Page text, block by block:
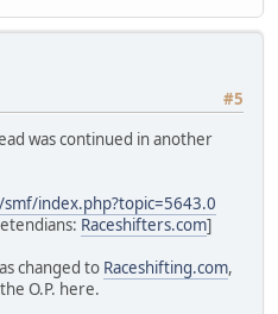
#5
was continued in another
index.php?topic=5643.0
Raceshifters.com]
changed to Raceshifting.com,
O.P. here.